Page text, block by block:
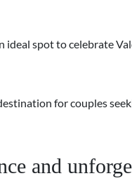
spot to celebrate
for couples
and